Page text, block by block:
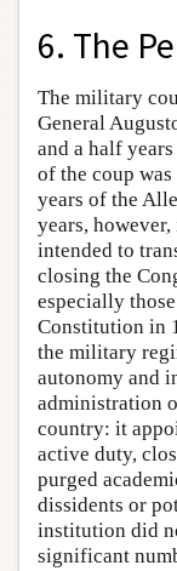
6. The
The military
General
and a half
of the coup
years of the
years,
intended to
closing the
especially
Constitution in
the military
autonomy and
administration
country: it
active duty,
purged
dissidents or
institution did
significant